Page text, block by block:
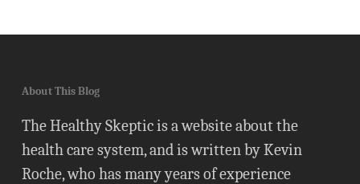
About This Blog
The Healthy Skeptic is a website about the
health care system, and is written by Kevin
Roche, who has many years of experience